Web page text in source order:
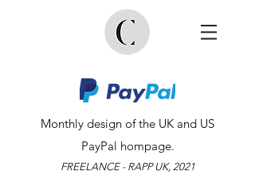
Monthly design of the UK and US
PayPal hompage.
FREELANCE - RAPP UK, 2021